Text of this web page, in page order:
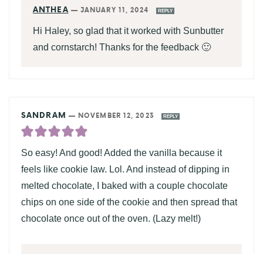
ANTHEA — JANUARY 11, 2024 REPLY
Hi Haley, so glad that it worked with Sunbutter
and cornstarch! Thanks for the feedback 🙂
SANDRAM —NOVEMBER 12, 2023 REPLY
So easy! And good! Added the vanilla because it
feels like cookie law. Lol. And instead of dipping in
melted chocolate, I baked with a couple chocolate
chips on one side of the cookie and then spread that
chocolate once out of the oven. (Lazy melt!)